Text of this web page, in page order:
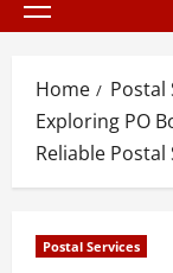
Primary
Home
Postal
Exploring PO
Reliable
Postal Services